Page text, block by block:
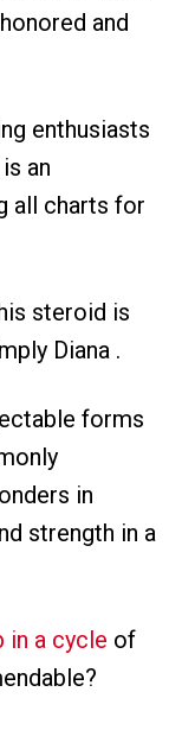
and
enthusiasts
an
all charts for
steroid is
Diana .
forms
in
strength in a
in a cycle of